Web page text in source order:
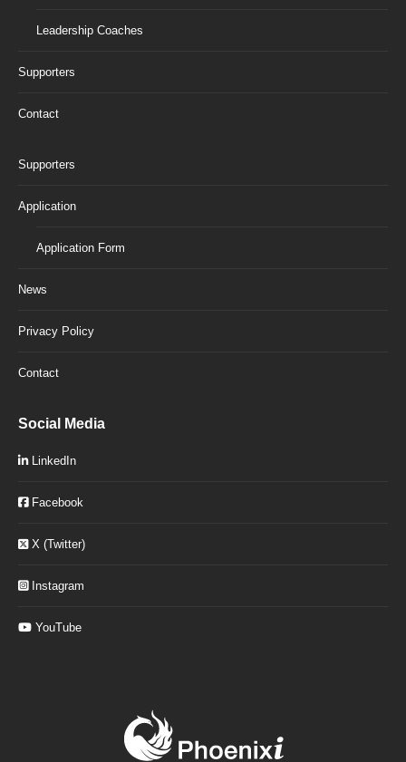
Leadership Coaches
Supporters
Contact
Supporters
Application
Application Form
News
Privacy Policy
Contact
Social Media
LinkedIn
Facebook
X (Twitter)
Instagram
YouTube